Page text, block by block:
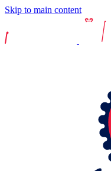
Skip to main content